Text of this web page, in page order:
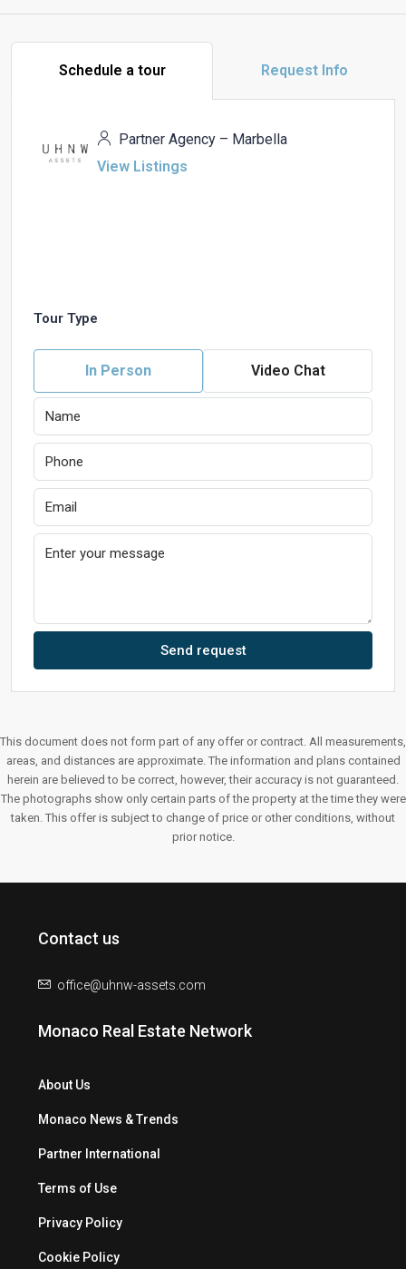
Schedule a tour Request Info
Partner Agency – Marbella
View Listings
Tour Type
In Person Video Chat
Send request
This document does not form part of any offer or contract. All measurements,
areas, and distances are approximate. The information and plans contained
herein are believed to be correct, however, their accuracy is not guaranteed.
The photographs show only certain parts of the property at the time they were
taken. This offer is subject to change of price or other conditions, without
prior notice.
Contact us
office@uhnw-assets.com
Monaco Real Estate Network
About Us
Monaco News & Trends
Partner International
Terms of Use
Privacy Policy
Cookie Policy